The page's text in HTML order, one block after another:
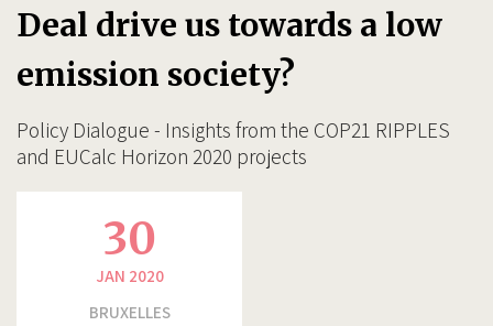
30
JAN 2020
BRUXELLES
Deal drive us towards a low
emission society?
Policy Dialogue - Insights from the COP21 RIPPLES
and EUCalc Horizon 2020 projects